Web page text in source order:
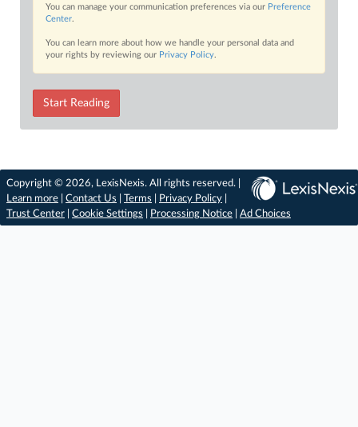
You can manage your communication preferences via our Preference
Center.
You can learn more about how we handle your personal data and
your rights by reviewing our Privacy Policy.
Start Reading
Copyright © 2026, LexisNexis. All rights reserved. |
Learn more
Contact Us Terms Privacy Policy
Trust Center
Cookie Settings Processing Notice Ad Choices